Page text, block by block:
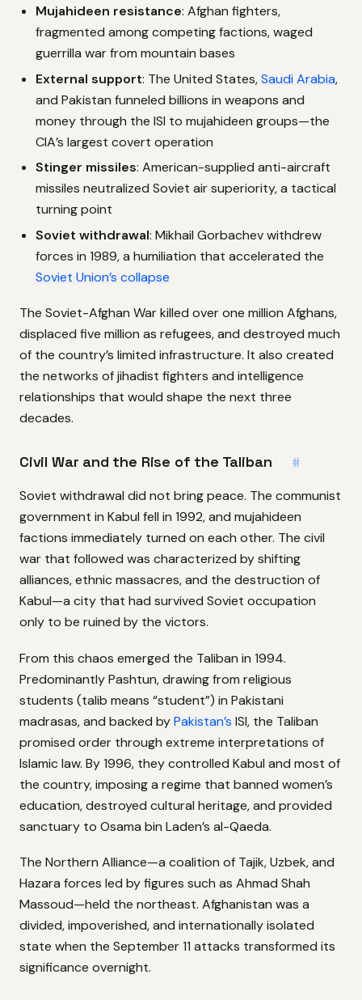
Mujahideen resistance: Afghan fighters,
fragmented among competing factions, waged
guerrilla war from mountain bases
External support: The United States,Saudi Arabia,
and Pakistan funneled billions in weapons and
money through the ISI to mujahideen groups—the
CIA’s largest covert operation
Stinger missiles: American-supplied anti-aircraft
missiles neutralized Soviet air superiority, a tactical
turning point
Soviet withdrawal: Mikhail Gorbachev withdrew
forces in 1989, a humiliation that accelerated the
Soviet Union’s collapse
The Soviet-Afghan War killed over one million Afghans,
displaced five million as refugees, and destroyed much
of the country’s limited infrastructure. It also created
the networks of jihadist fighters and intelligence
relationships that would shape the next three
decades.
Civil War and the Rise of the Taliban #
Soviet withdrawal did not bring peace. The communist
government in Kabul fell in 1992, and mujahideen
factions immediately turned on each other. The civil
war that followed was characterized by shifting
alliances, ethnic massacres, and the destruction of
Kabul—a city that had survived Soviet occupation
only to be ruined by the victors.
From this chaos emerged the Taliban in 1994.
Predominantly Pashtun, drawing from religious
students (talib means “student”) in Pakistani
madrasas, and backed byPakistan’s ISI, the Taliban
promised order through extreme interpretations of
Islamic law. By 1996, they controlled Kabul and most of
the country, imposing a regime that banned women’s
education, destroyed cultural heritage, and provided
sanctuary to Osama bin Laden’s al-Qaeda.
The Northern Alliance—a coalition of Tajik, Uzbek, and
Hazara forces led by figures such as Ahmad Shah
Massoud—held the northeast. Afghanistan was a
divided, impoverished, and internationally isolated
state when the September 11 attacks transformed its
significance overnight.